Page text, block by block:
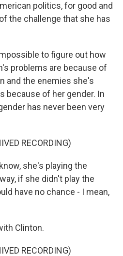
politics, for good and
the challenge that she has
to figure out how
problems are because of
and the enemies she's
because of her gender. In
has never been very
RECORDING)
she's playing the
if she didn't play the
have no chance - I mean,
Clinton.
RECORDING)